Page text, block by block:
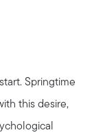
Springtime
this desire,